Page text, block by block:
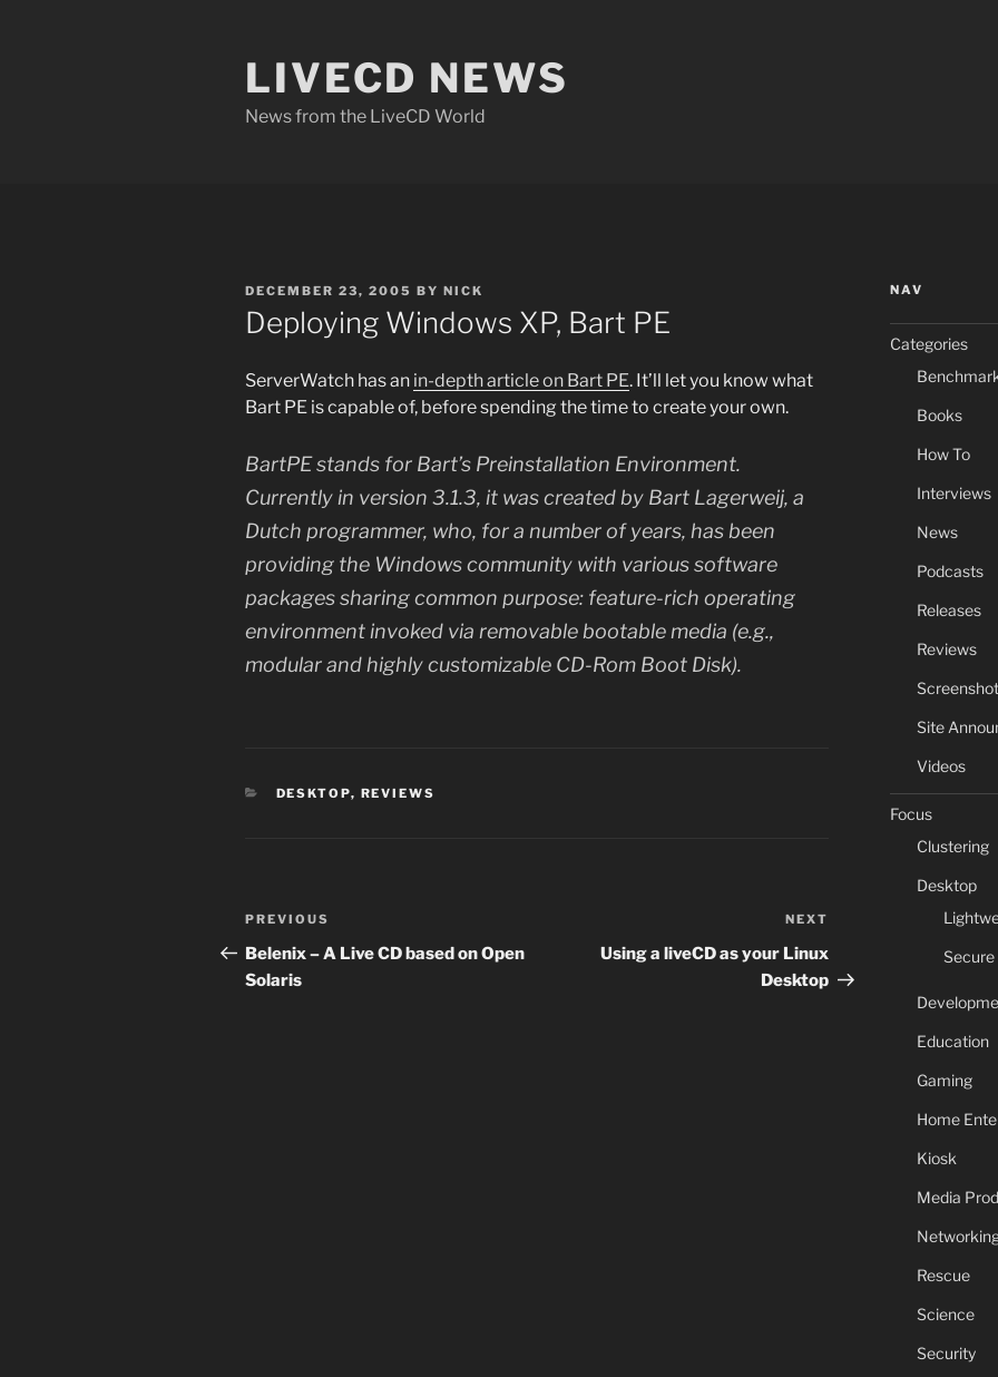
LIVECD NEWS
News from the LiveCD World
POSTED
ON
DECEMBER 23, 2005 BY NICK
Deploying Windows XP, Bart PE
ServerWatch has an in-depth article on Bart PE. It’ll let you know what
Bart PE is capable of, before spending the time to create your own.
BartPE stands for Bart’s Preinstallation Environment.
Currently in version 3.1.3, it was created by Bart Lagerweij, a
Dutch programmer, who, for a number of years, has been
providing the Windows community with various software
packages sharing common purpose: feature-rich operating
environment invoked via removable bootable media (e.g.,
modular and highly customizable CD-Rom Boot Disk).
CATEGORIES
DESKTOP, REVIEWS
Post
navigation
Previous
Post
PREVIOUS
Belenix – A Live CD based on Open
Solaris
Post
NEXT
Using a liveCD as your Linux
Desktop
NAV
Categories
Books
How To
Interviews
News
Podcasts
Releases
Reviews
Site
Videos
Focus
Clustering
Desktop
Education
Gaming
Home
Kiosk
Media
Rescue
Science
Security